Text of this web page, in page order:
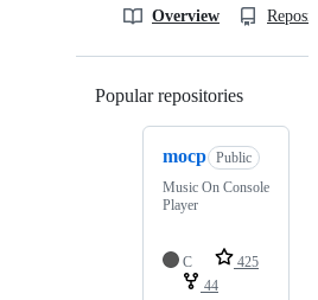
Overview
Popular repositories
mocp Public
Music On Console
Player
C
425
44